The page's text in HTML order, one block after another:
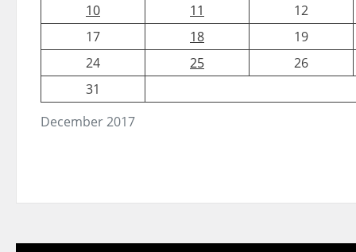
December 2017
10
11
12
17
18
19
24
25
26
31